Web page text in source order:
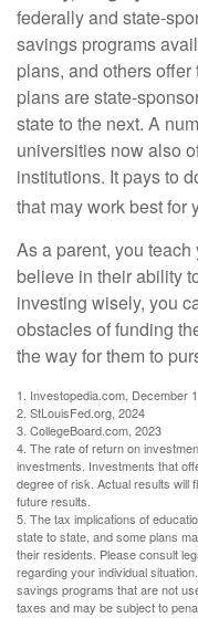
federally and state-
savings programs
plans, and others
plans are state-
state to the next. A
universities now also
institutions. It pays to
that may work best for
As a parent, you
believe in their ability
investing wisely, you
obstacles of funding
the way for them to
1. Investopedia.com, December
2. StLouisFed.org, 2024
3. CollegeBoard.com, 2023
4. The rate of return on
investments. Investments that
degree of risk. Actual results will
future results.
5. The tax implications of
state to state, and some plans
their residents. Please consult
regarding your individual
savings programs that are not
taxes and may be subject to